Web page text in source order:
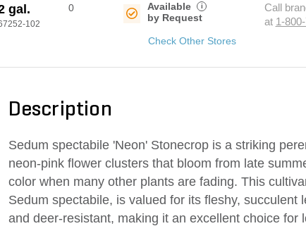
gal.
102
0
Available
by Request
i
Check Other Stores
Call
at 1-
Description
Sedum spectabile 'Neon' Stonecrop is a striking
neon-pink flower clusters that bloom from late
color when many other plants are fading. This
Sedum spectabile, is valued for its fleshy, succulent
and deer-resistant, making it an excellent choice for